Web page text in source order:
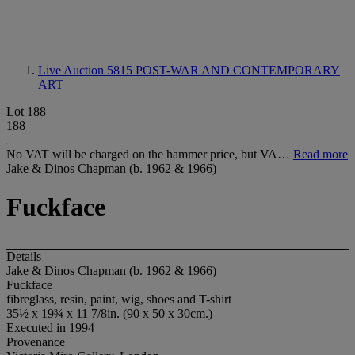
Live Auction 5815 POST-WAR AND CONTEMPORARY
ART
Lot 188
188
No VAT will be charged on the hammer price, but VA… Read more
Jake & Dinos Chapman (b. 1962 & 1966)
Fuckface
Details
Jake & Dinos Chapman (b. 1962 & 1966)
Fuckface
fibreglass, resin, paint, wig, shoes and T-shirt
35½ x 19¾ x 11 7/8in. (90 x 50 x 30cm.)
Executed in 1994
Provenance